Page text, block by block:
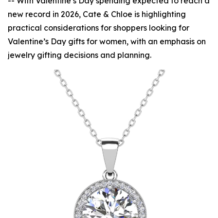
new record in 2026, Cate & Chloe is highlighting
practical considerations for shoppers looking for
Valentine’s Day gifts for women, with an emphasis on
jewelry gifting decisions and planning.